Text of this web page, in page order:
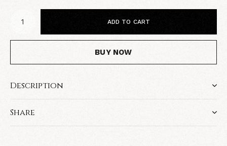
ADD TO CART
BUY NOW
Description
Share